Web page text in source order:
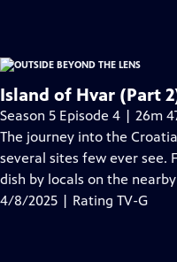
Island of Hvar (Part
Season 5 Episode 4 | 26m
The journey into the
several sites few ever see.
dish by locals on the
4/8/2025 | Rating TV-G